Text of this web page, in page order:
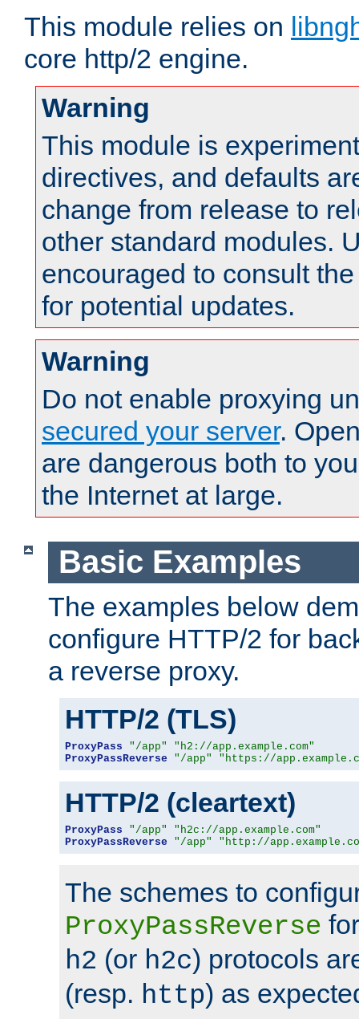
This module relies on
core http/2 engine.
Warning
This module is
directives, and defaults
change from release to
other standard modules.
encouraged to consult
for potential updates.
Warning
Do not enable proxying
secured your server.
are dangerous both to
the Internet at large.
Basic Examples
The examples below
configure HTTP/2 for
a reverse proxy.
HTTP/2 (TLS)
ProxyPass "/app"
"h2://app.example.com"
ProxyPassReverse
"/app" "https://
HTTP/2 (cleartext)
ProxyPass "/app"
"h2c://app.example.com"
ProxyPassReverse
"/app" "http://
The schemes to
ProxyPassReverse
h2 (or h2c) protocols
(resp. http) as